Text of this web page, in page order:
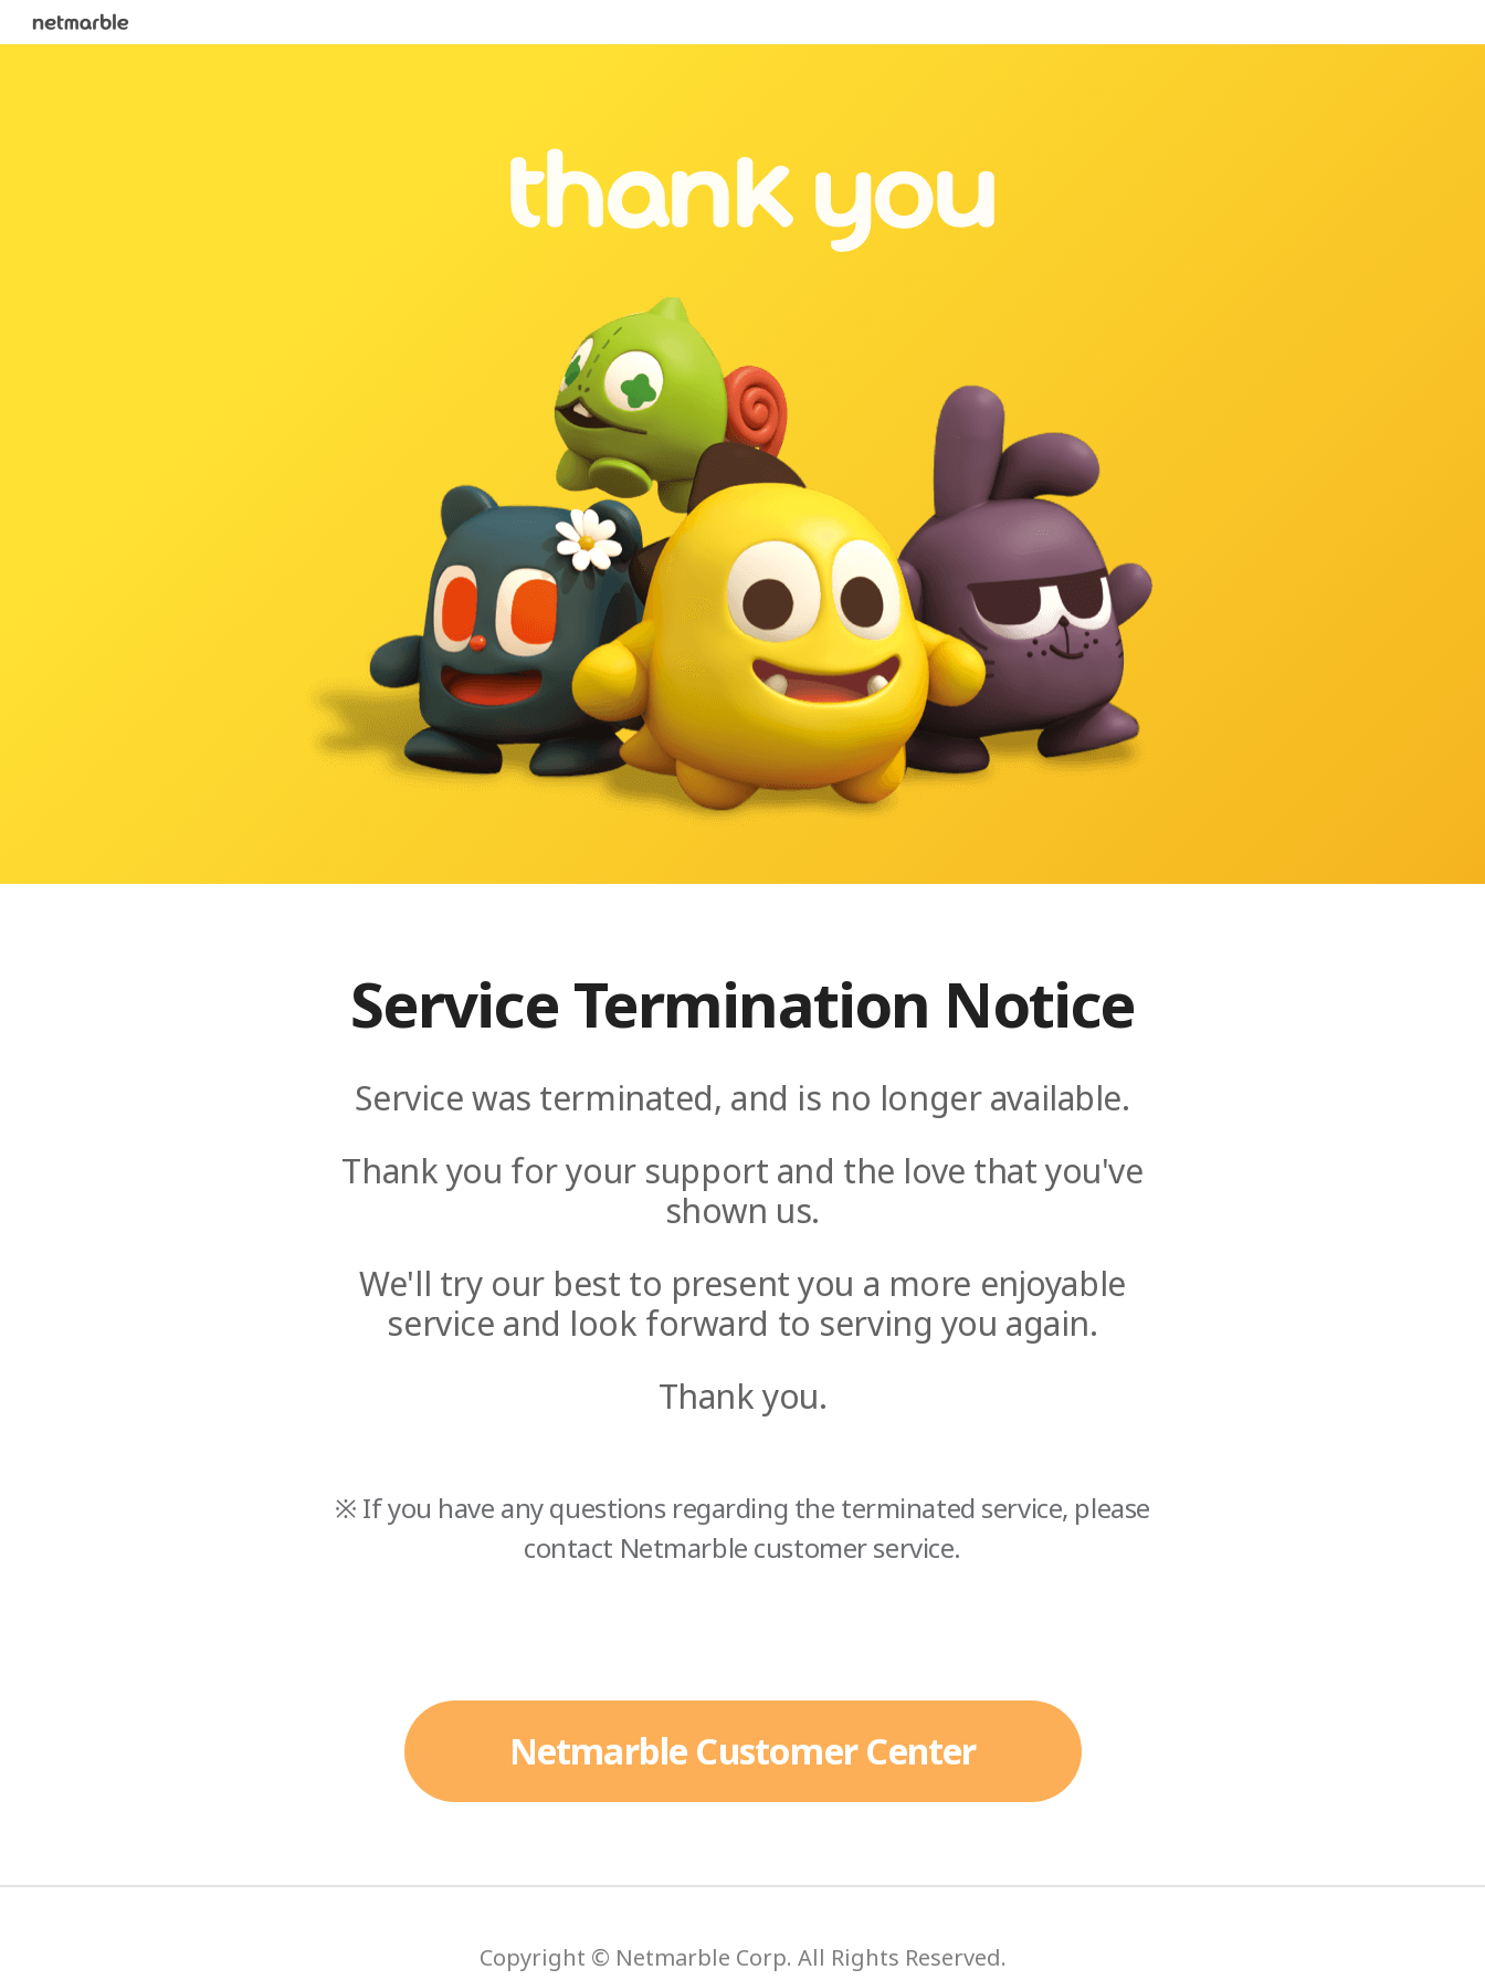
Service Termination Notice
Service was terminated, and is no longer available.
Thank you for your support and the love that you've
shown us.
We'll try our best to present you a more enjoyable
service and look forward to serving you again.
Thank you.
※ If you have any questions regarding the terminated service, please
contact Netmarble customer service.
Netmarble Customer Center
Copyright © Netmarble Corp. All Rights Reserved.